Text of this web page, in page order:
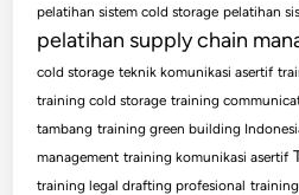
pelatihan sistem cold storage pelatihan
pelatihan supply chain
cold storage teknik komunikasi asertif
training cold storage training
tambang training green building
management training komunikasi asertif
training legal drafting profesional